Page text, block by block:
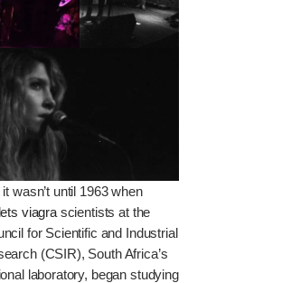
it wasn’t until 1963 when
viagrascientists at the
for Scientific and Industrial
(CSIR), South Africa’s
laboratory, began studying